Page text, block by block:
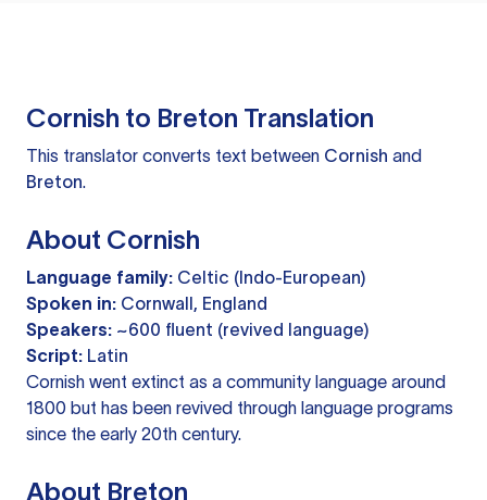
Cornish to Breton Translation
This translator converts text between Cornish and
Breton.
About Cornish
Language family: Celtic (Indo-European)
Spoken in: Cornwall, England
Speakers: ~600 fluent (revived language)
Script: Latin
Cornish went extinct as a community language around
1800 but has been revived through language programs
since the early 20th century.
About Breton